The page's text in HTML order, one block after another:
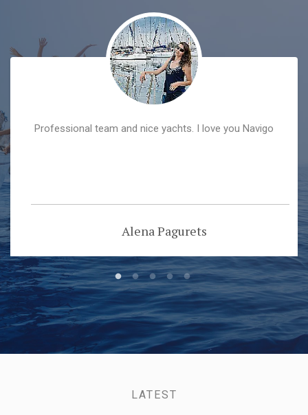
Professional team and nice yachts. I love you Navigo
Alena Pagurets
LATEST